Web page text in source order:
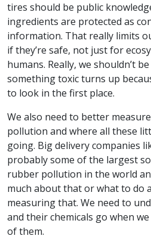
tires should be public
ingredients are protected as
information. That really limits
if they’re safe, not just for
humans. Really, we shouldn’t
something toxic turns up
to look in the first place.
We also need to better
pollution and where all these
going. Big delivery companies
probably some of the largest
rubber pollution in the world
much about that or what to do
measuring that. We need to
and their chemicals go when
of them.